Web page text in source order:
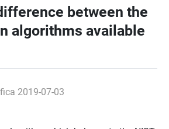
between the
algorithms available
2019-07-03